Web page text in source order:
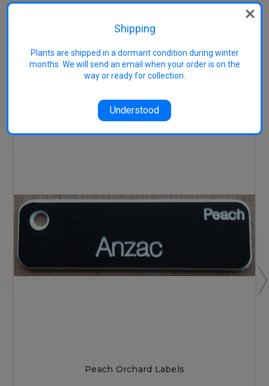
be attached in a variety of ways.
Peach Orchard Labels
Shipping
Plants are shipped in a dormant condition during winter
months. We will send an email when your order is on the
way or ready for collection.
Understood